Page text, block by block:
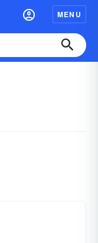
MENU